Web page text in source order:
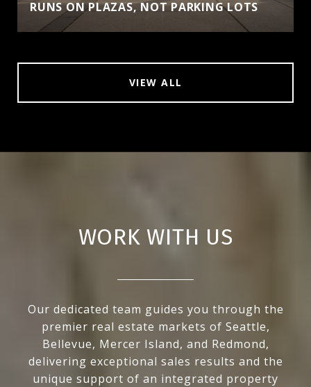
RUNS ON PLAZAS, NOT PARKING LOTS
VIEW ALL
WORK WITH US
Our dedicated team guides you through the
premier real estate markets of Seattle,
Bellevue, Mercer Island, and Redmond,
delivering exceptional sales results and the
unique support of an integrated property